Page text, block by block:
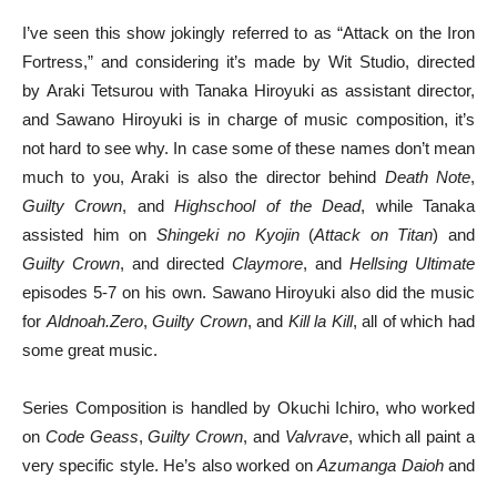
I’ve seen this show jokingly referred to as “Attack on the Iron
Fortress,” and considering it’s made by Wit Studio, directed
by Araki Tetsurou with Tanaka Hiroyuki as assistant director,
and Sawano Hiroyuki is in charge of music composition, it’s
not hard to see why. In case some of these names don’t mean
much to you, Araki is also the director behind Death Note,
Guilty Crown, andHighschool of the Dead, while Tanaka
assisted him on Shingeki no Kyojin (Attack on Titan) and
Guilty Crown, and directed Claymore, and Hellsing Ultimate
episodes 5-7 on his own. Sawano Hiroyuki also did the music
for Aldnoah.Zero,Guilty Crown, and Kill la Kill, all of which had
some great music.
Series Composition is handled by Okuchi Ichiro, who worked
on Code Geass,Guilty Crown, and Valvrave, which all paint a
very specific style. He’s also worked onAzumanga Daiohand